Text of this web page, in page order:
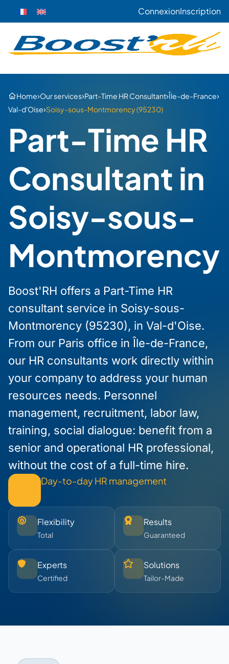
ConnexionInscription
Home›Our services›Part-Time HR Consultant›Île-de-France›
Val-d'Oise›Soisy-sous-Montmorency (95230)
Part-Time HR
Consultant in
Soisy-sous-
Montmorency
Boost'RH offers a Part-Time HR
consultant service in Soisy-sous-
Montmorency (95230), in Val-d'Oise.
From our Paris office in Île-de-France,
our HR consultants work directly within
your company to address your human
resources needs. Personnel
management, recruitment, labor law,
training, social dialogue: benefit from a
senior and operational HR professional,
without the cost of a full-time hire.
Day-to-day HR management
Flexibility
Total
Results
Guaranteed
Experts
Certified
Solutions
Tailor-Made